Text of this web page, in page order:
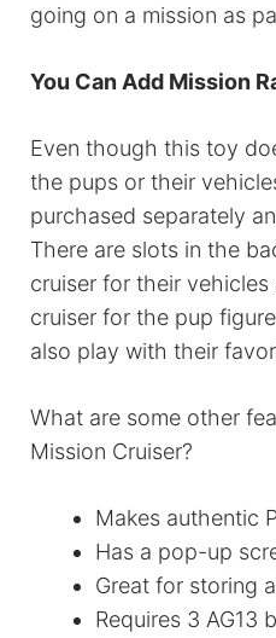
going on a mission as
You Can Add Mission
Even though this toy
the pups or their
purchased separately
There are slots in the
cruiser for their
cruiser for the pup
also play with their
What are some other
Mission Cruiser?
Makes authentic
Has a pop-up
Great for storing
Requires 3 AG13